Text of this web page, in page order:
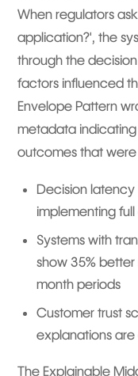
When regulators
application?', the
through the
factors influenced
Envelope Pattern
metadata
outcomes that
Decision latency
implementing
Systems with
show 35%
month periods
Customer trust
explanations
The Explainable